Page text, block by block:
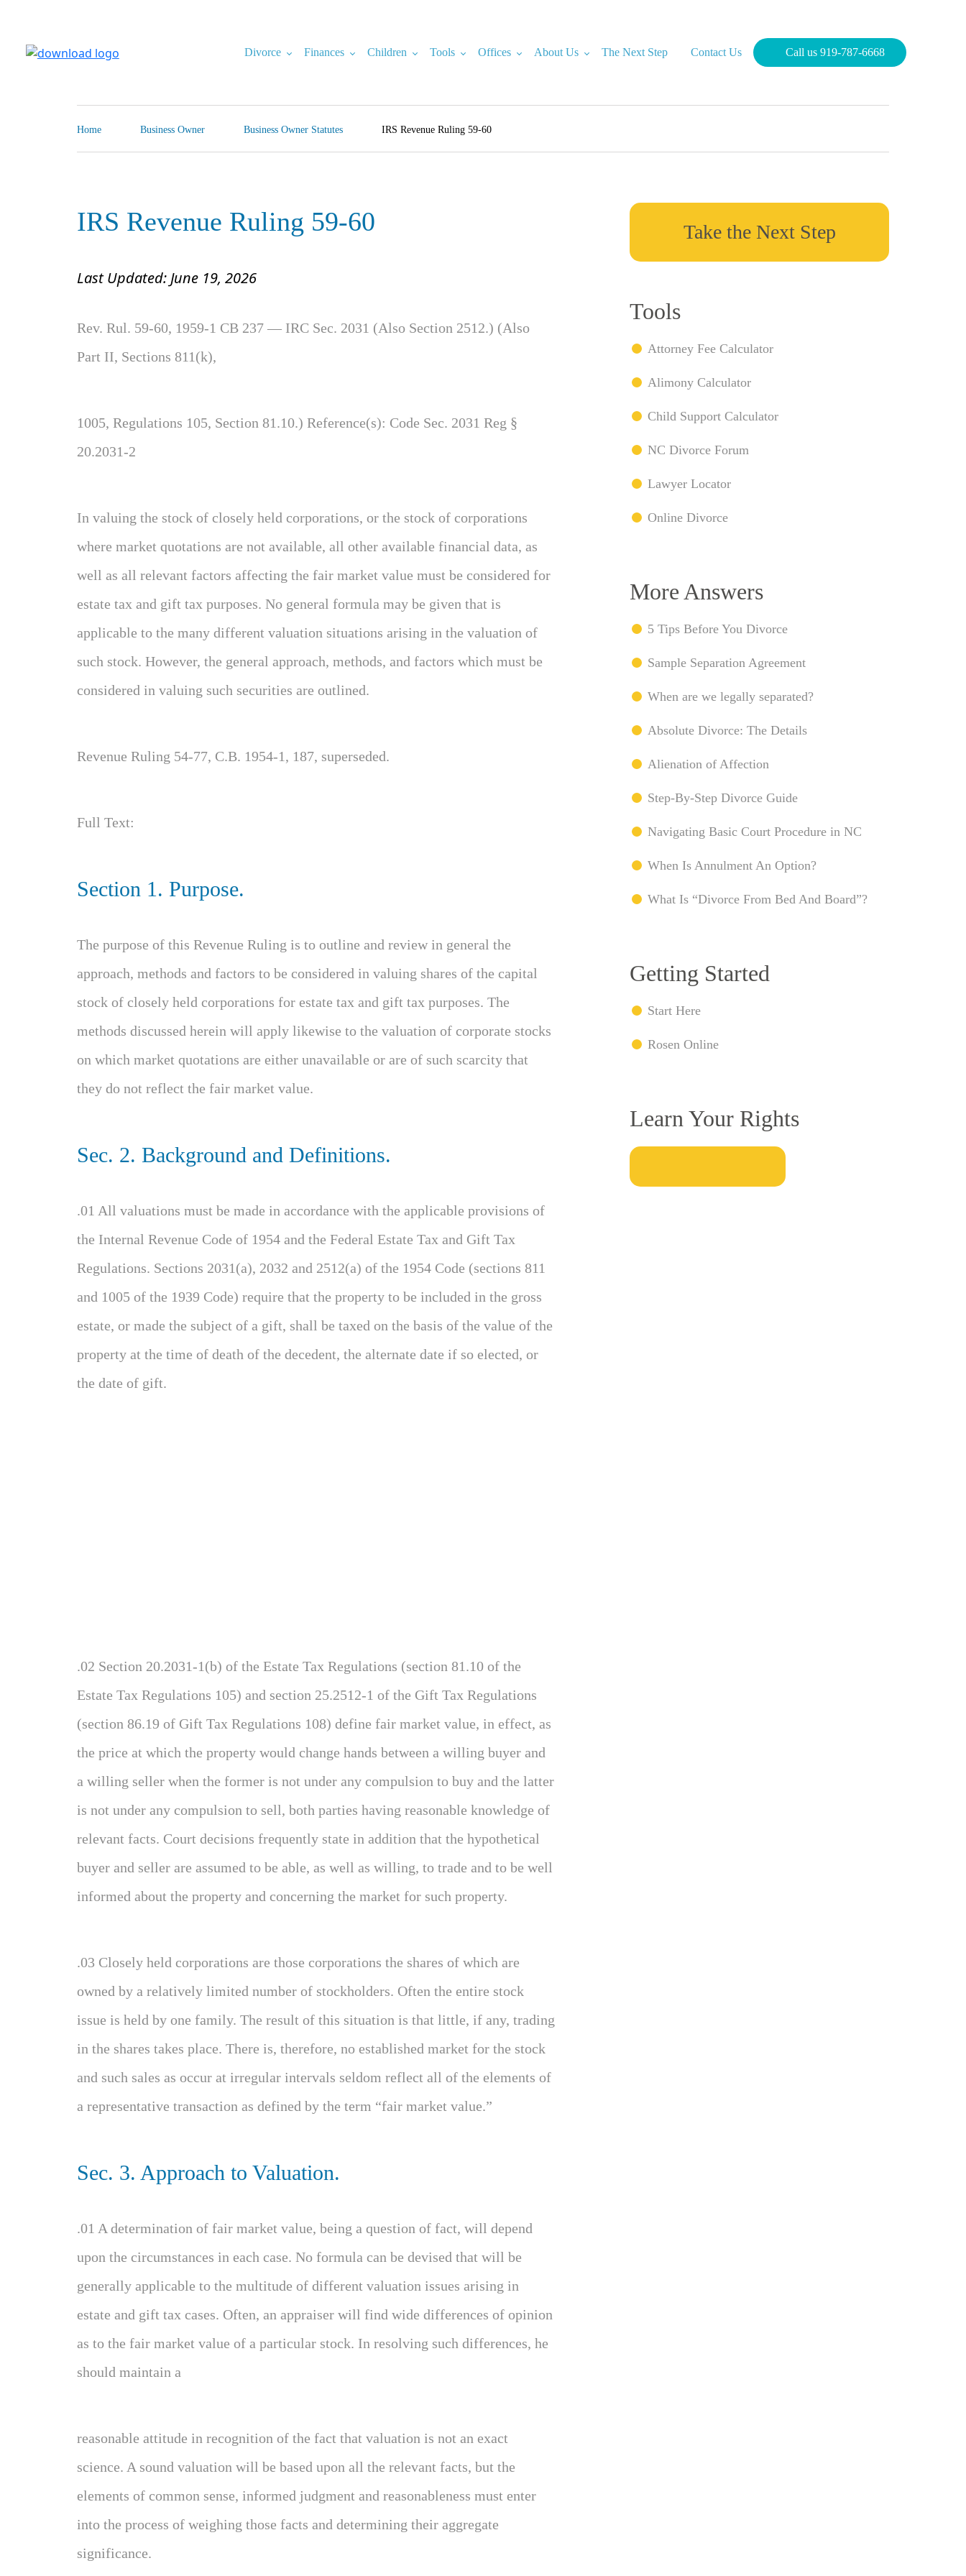
content
Divorce Finances Children Tools Offices About Us The Next Step Contact Us Call us 919-787-6668
Home Business Owner Business Owner Statutes IRS Revenue Ruling 59-60
IRS Revenue Ruling 59-60
Last Updated: June 19, 2026
Rev. Rul. 59-60, 1959-1 CB 237 — IRC Sec. 2031 (Also Section 2512.) (Also
Part II, Sections 811(k),
1005, Regulations 105, Section 81.10.) Reference(s): Code Sec. 2031 Reg §
20.2031-2
In valuing the stock of closely held corporations, or the stock of corporations
where market quotations are not available, all other available financial data, as
well as all relevant factors affecting the fair market value must be considered for
estate tax and gift tax purposes. No general formula may be given that is
applicable to the many different valuation situations arising in the valuation of
such stock. However, the general approach, methods, and factors which must be
considered in valuing such securities are outlined.
Revenue Ruling 54-77, C.B. 1954-1, 187, superseded.
Full Text:
Section 1. Purpose.
The purpose of this Revenue Ruling is to outline and review in general the
approach, methods and factors to be considered in valuing shares of the capital
stock of closely held corporations for estate tax and gift tax purposes. The
methods discussed herein will apply likewise to the valuation of corporate stocks
on which market quotations are either unavailable or are of such scarcity that
they do not reflect the fair market value.
Sec. 2. Background and Definitions.
.01 All valuations must be made in accordance with the applicable provisions of
the Internal Revenue Code of 1954 and the Federal Estate Tax and Gift Tax
Regulations. Sections 2031(a), 2032 and 2512(a) of the 1954 Code (sections 811
and 1005 of the 1939 Code) require that the property to be included in the gross
estate, or made the subject of a gift, shall be taxed on the basis of the value of the
property at the time of death of the decedent, the alternate date if so elected, or
the date of gift.
.02 Section 20.2031-1(b) of the Estate Tax Regulations (section 81.10 of the
Estate Tax Regulations 105) and section 25.2512-1 of the Gift Tax Regulations
(section 86.19 of Gift Tax Regulations 108) define fair market value, in effect, as
the price at which the property would change hands between a willing buyer and
a willing seller when the former is not under any compulsion to buy and the latter
is not under any compulsion to sell, both parties having reasonable knowledge of
relevant facts. Court decisions frequently state in addition that the hypothetical
buyer and seller are assumed to be able, as well as willing, to trade and to be well
informed about the property and concerning the market for such property.
.03 Closely held corporations are those corporations the shares of which are
owned by a relatively limited number of stockholders. Often the entire stock
issue is held by one family. The result of this situation is that little, if any, trading
in the shares takes place. There is, therefore, no established market for the stock
and such sales as occur at irregular intervals seldom reflect all of the elements of
a representative transaction as defined by the term “fair market value.”
Sec. 3. Approach to Valuation.
.01 A determination of fair market value, being a question of fact, will depend
upon the circumstances in each case. No formula can be devised that will be
generally applicable to the multitude of different valuation issues arising in
estate and gift tax cases. Often, an appraiser will find wide differences of opinion
as to the fair market value of a particular stock. In resolving such differences, he
should maintain a
reasonable attitude in recognition of the fact that valuation is not an exact
science. A sound valuation will be based upon all the relevant facts, but the
elements of common sense, informed judgment and reasonableness must enter
into the process of weighing those facts and determining their aggregate
significance.
Take the Next Step
Tools
Attorney Fee Calculator
Alimony Calculator
Child Support Calculator
NC Divorce Forum
Lawyer Locator
Online Divorce
More Answers
5 Tips Before You Divorce
Sample Separation Agreement
When are we legally separated?
Absolute Divorce: The Details
Alienation of Affection
Step-By-Step Divorce Guide
Navigating Basic Court Procedure in NC
When Is Annulment An Option?
What Is “Divorce From Bed And Board”?
Getting Started
Start Here
Rosen Online
Learn Your Rights